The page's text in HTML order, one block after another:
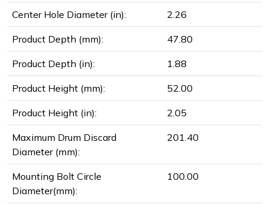
Center Hole Diameter (in): 2.26
Product Depth (mm): 47.80
Product Depth (in): 1.88
Product Height (mm): 52.00
Product Height (in): 2.05
Maximum Drum Discard
Diameter (mm):
201.40
Mounting Bolt Circle
Diameter(mm):
100.00